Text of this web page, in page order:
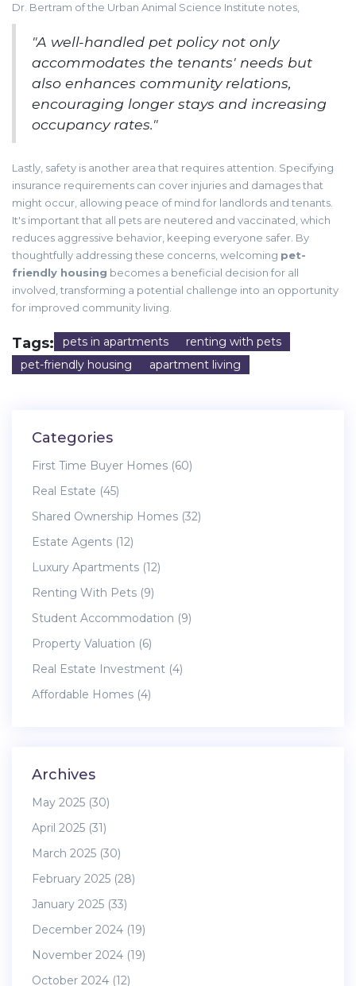
Dr. Bertram of the Urban Animal Science Institute notes,
"A well-handled pet policy not only
accommodates the tenants' needs but
also enhances community relations,
encouraging longer stays and increasing
occupancy rates."
Lastly, safety is another area that requires attention. Specifying
insurance requirements can cover injuries and damages that
might occur, allowing peace of mind for landlords and tenants.
It's important that all pets are neutered and vaccinated, which
reduces aggressive behavior, keeping everyone safer. By
thoughtfully addressing these concerns, welcoming pet-
friendly housing becomes a beneficial decision for all
involved, transforming a potential challenge into an opportunity
for improved community living.
Tags: pets in apartments
renting with pets
pet-friendly housing
apartment living
Categories
First Time Buyer Homes (60)
Real Estate (45)
Shared Ownership Homes (32)
Estate Agents (12)
Luxury Apartments (12)
Renting With Pets (9)
Student Accommodation (9)
Property Valuation (6)
Real Estate Investment (4)
Affordable Homes (4)
Archives
May 2025 (30)
April 2025 (31)
March 2025 (30)
February 2025 (28)
January 2025 (33)
December 2024 (19)
November 2024 (19)
October 2024 (12)